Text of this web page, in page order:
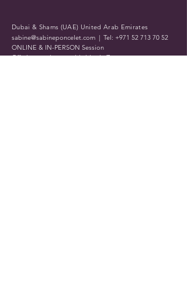
Dubai & Shams (UAE) United Arab Emirates
sabine@sabineponcelet.com | Tel: +971 52 713 70 52
ONLINE & IN-PERSON Session
Offering sessions worldwide via Zoom